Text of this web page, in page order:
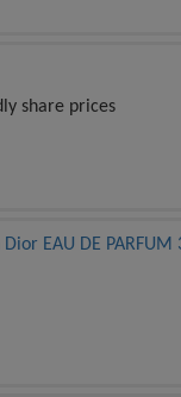
share prices
EAU DE PARFUM